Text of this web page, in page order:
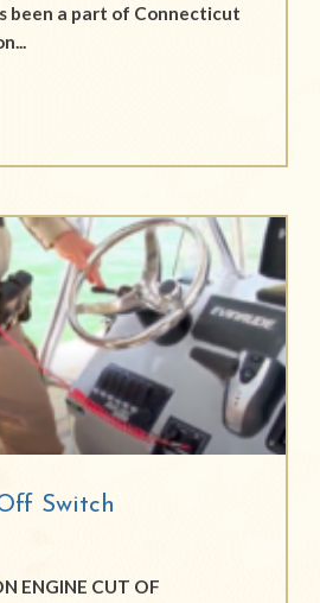
been a part of Connecticut
Switch
ENGINE CUT OF